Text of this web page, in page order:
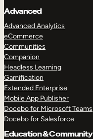
Advanced
Advanced Analytics
eCommerce
Communities
Companion
Headless Learning
Gamification
Extended Enterprise
Mobile App Publisher
Docebo for Microsoft Teams
Docebo for Salesforce
Education & Community